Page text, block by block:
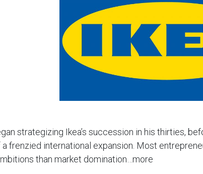
strategizing Ikea’s succession in his thirties,
frenzied international expansion. Most
than market domination…more